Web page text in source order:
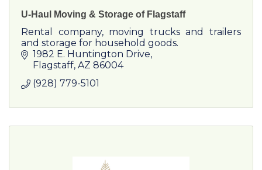
U-Haul Moving & Storage of Flagstaff
Rental company, moving trucks and trailers
and storage for household goods.
1982 E. Huntington Drive
Flagstaff AZ 86004
(928) 779-5101